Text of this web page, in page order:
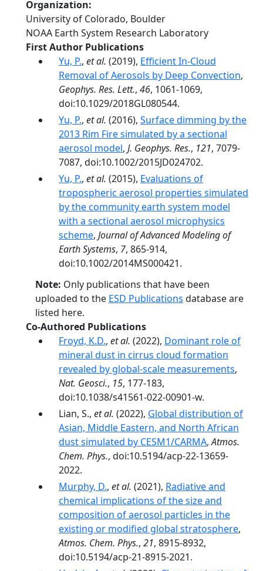
Organization
University of Colorado, Boulder
NOAA Earth System Research Laboratory
First Author Publications
Yu, P., et al. (2019), Efficient In‐Cloud
Removal of Aerosols by Deep Convection,
Geophys. Res. Lett., 46, 1061-1069,
doi:10.1029/2018GL080544.
Yu, P., et al. (2016), Surface dimming by the
2013 Rim Fire simulated by a sectional
aerosol model, J. Geophys. Res., 121, 7079-
7087, doi:10.1002/2015JD024702.
Yu, P., et al. (2015), Evaluations of
tropospheric aerosol properties simulated
by the community earth system model
with a sectional aerosol microphysics
scheme, Journal of Advanced Modeling of
Earth Systems, 7, 865-914,
doi:10.1002/2014MS000421.
Note: Only publications that have been
uploaded to the ESD Publications database are
listed here.
Co-Authored Publications
Froyd, K.D., et al. (2022), Dominant role of
mineral dust in cirrus cloud formation
revealed by global-scale measurements,
Nat. Geosci., 15, 177-183,
doi:10.1038/s41561-022-00901-w.
Lian, S., et al. (2022), Global distribution of
Asian, Middle Eastern, and North African
dust simulated by CESM1/CARMA,Atmos.
Chem. Phys., doi:10.5194/acp-22-13659-
2022.
Murphy, D., et al. (2021), Radiative and
chemical implications of the size and
composition of aerosol particles in the
existing or modified global stratosphere,
Atmos. Chem. Phys., 21, 8915-8932,
doi:10.5194/acp-21-8915-2021.